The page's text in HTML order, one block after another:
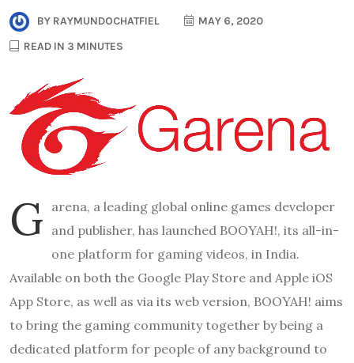
BY RAYMUNDOCHATFIEL
MAY 6, 2020
READ IN 3 MINUTES
G arena, a leading global online games developer
and publisher, has launched BOOYAH!, its all-in-
one platform for gaming videos, in India.
Available on both the Google Play Store and Apple iOS
App Store, as well as via its web version, BOOYAH! aims
to bring the gaming community together by being a
dedicated platform for people of any background to